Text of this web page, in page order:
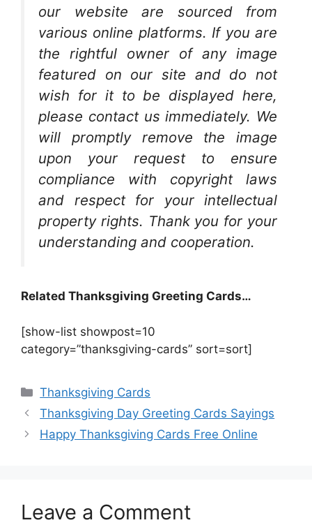
our website are sourced from
various online platforms. If you are
the rightful owner of any image
featured on our site and do not
wish for it to be displayed here,
please contact us immediately. We
will promptly remove the image
upon your request to ensure
compliance with copyright laws
and respect for your intellectual
property rights. Thank you for your
understanding and cooperation.
Related Thanksgiving Greeting Cards…
[show-list showpost=10
category=”thanksgiving-cards” sort=sort]
Categories
Thanksgiving Cards
Thanksgiving Day Greeting Cards Sayings
Happy Thanksgiving Cards Free Online
Leave a Comment